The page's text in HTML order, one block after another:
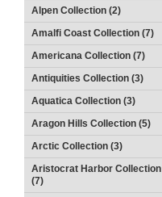
Alpen Collection (2)
Amalfi Coast Collection (7)
Americana Collection (7)
Antiquities Collection (3)
Aquatica Collection (3)
Aragon Hills Collection (5)
Arctic Collection (3)
Aristocrat Harbor Collection
(7)